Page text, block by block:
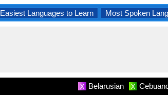
Easiest Languages to Learn Most Spoken
X Belarusian X